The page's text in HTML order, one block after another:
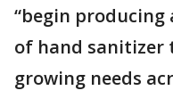
“begin
of hand sanitizer
growing needs